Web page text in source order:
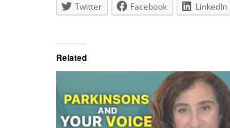
Twitter Facebook LinkedIn
Related